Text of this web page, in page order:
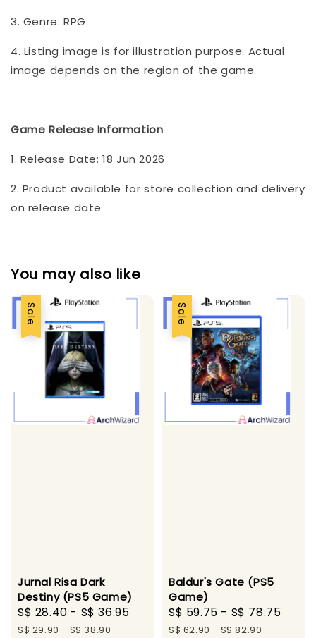
3. Genre: RPG
4. Listing image is for illustration purpose. Actual
image depends on the region of the game.
Game Release Information
1. Release Date: 18 Jun 2026
2. Product available for store collection and delivery
on release date
You may also like
Sale
Jurnal Risa Dark
Destiny (PS5 Game)
Sale
price
S$ 28.40 - S$ 36.95
Regular
S$ 29.90-S$ 38.90
Sale
Baldur's Gate (PS5
Game)
Sale
price
S$ 59.75 - S$ 78.75
S$ 62.90-S$ 82.90